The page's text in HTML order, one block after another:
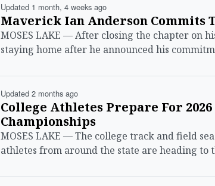
Updated 1 month, 4 weeks ago
Maverick Ian Anderson Commits
MOSES LAKE — After closing the chapter on
staying home after he announced his
Updated 2 months ago
College Athletes Prepare For
Championships
MOSES LAKE — The college track and field
athletes from around the state are heading to